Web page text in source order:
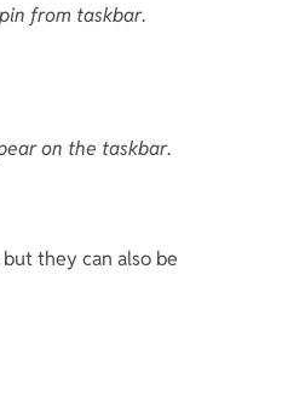
from taskbar.
on the taskbar.
they can also be